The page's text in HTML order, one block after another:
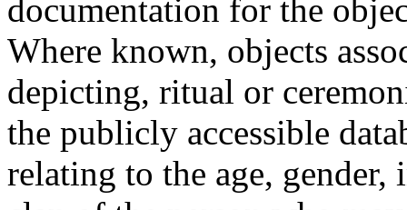
documentation for the
Where known, objects
depicting, ritual or
the publicly accessible
relating to the age,